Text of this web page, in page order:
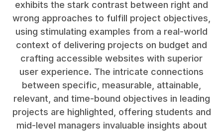
exhibits the stark contrast between right and
wrong approaches to fulfill project objectives,
using stimulating examples from a real-world
context of delivering projects on budget and
crafting accessible websites with superior
user experience. The intricate connections
between specific, measurable, attainable,
relevant, and time-bound objectives in leading
projects are highlighted, offering students and
mid-level managers invaluable insights about